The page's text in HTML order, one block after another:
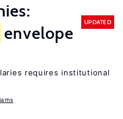
envelope
UPDATED
requires institutional